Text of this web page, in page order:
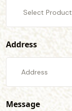
Address
Message